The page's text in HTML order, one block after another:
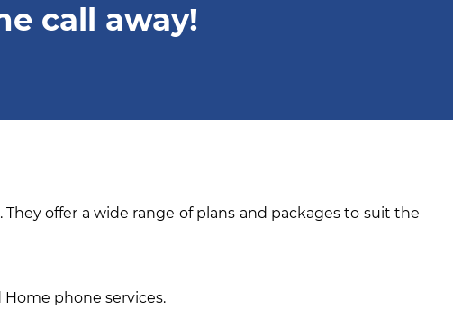
call away!
offer a wide range of plans and packages to suit the
phone services.